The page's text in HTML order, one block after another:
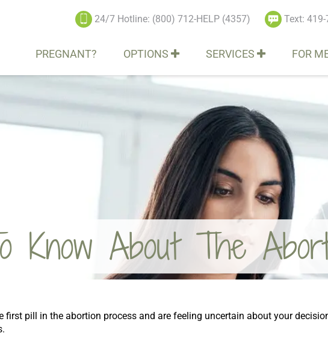
24/7 Hotline: (800) 712-HELP (4357) Text:
PREGNANT? OPTIONS SERVICES FOR
Know About The
first pill in the abortion process and are feeling uncertain about your